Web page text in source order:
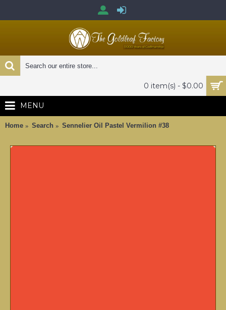
0 item(s) - $0.00
MENU
Home Search Sennelier Oil Pastel Vermilion #38